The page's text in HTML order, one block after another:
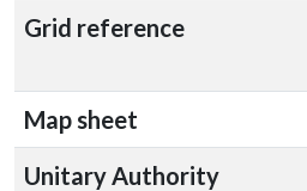
Grid reference
Map sheet
Unitary Authority